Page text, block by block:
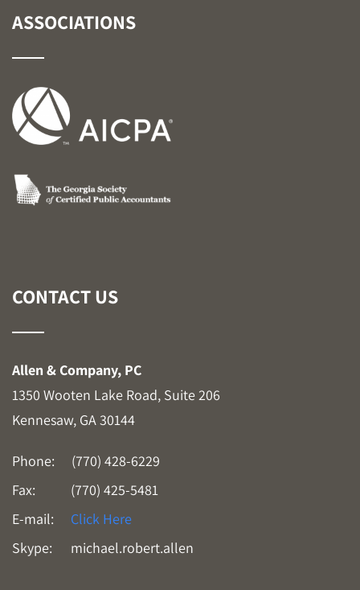
ASSOCIATIONS
CONTACT US
Allen & Company, PC
1350 Wooten Lake Road, Suite 206
Kennesaw, GA 30144
Phone:
(770) 428-6229
Fax:
(770) 425-5481
E-mail:
Click Here
Skype:
michael.robert.allen